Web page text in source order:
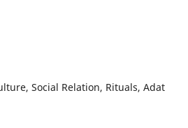
Social Relation, Rituals, Adat